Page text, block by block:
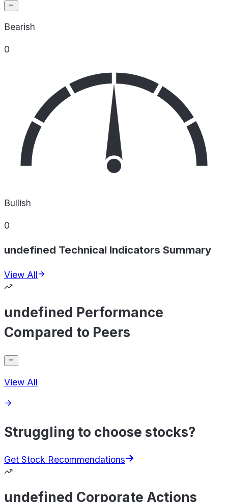
Bearish
0
Bullish
0
undefined Technical Indicators Summary
View All
undefined Performance
Compared to Peers
View All
Struggling to choose stocks?
Get Stock Recommendations
undefined Corporate Actions